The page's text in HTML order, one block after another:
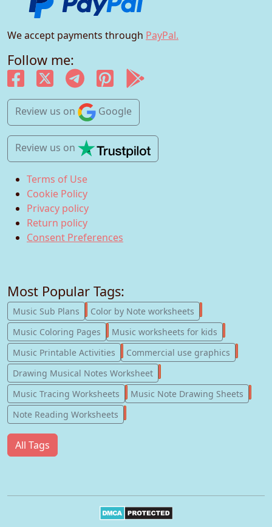
We accept payments through PayPal.
Follow me:
Review us on Google
Review us on
Terms of Use
Cookie Policy
Privacy policy
Return policy
Consent Preferences
Most Popular Tags:
Music Sub Plans 247
Color by Note worksheets
Music Coloring Pages
181
Music worksheets for kids
Music Printable Activities
123
Commercial use graphics
Drawing Musical Notes Worksheet
Music Tracing Worksheets
56
Music Note Drawing Sheets
Note Reading Worksheets
All Tags